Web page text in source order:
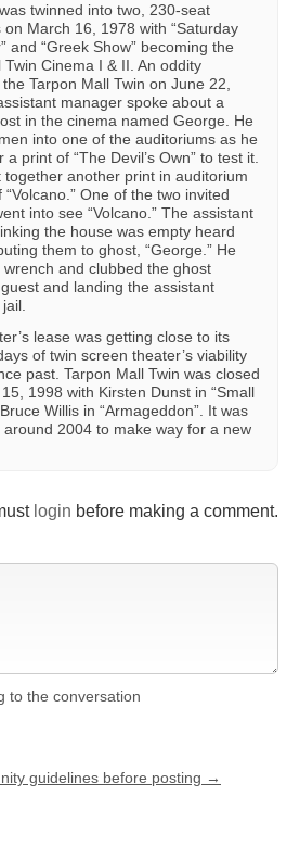
twinned into two, 230-seat
on March 16, 1978 with “Saturday
and “Greek Show” becoming the
Twin Cinema I & II. An oddity
Tarpon Mall Twin on June 22,
manager spoke about a
in the cinema named George. He
into one of the auditoriums as he
a print of “The Devil’s Own” to test it.
together another print in auditorium
One of the two invited
into see “Volcano.” The assistant
the house was empty heard
them to ghost, “George.” He
wrench and clubbed the ghost
and landing the assistant
lease was getting close to its
of twin screen theater’s viability
past. Tarpon Mall Twin was closed
1998 with Kirsten Dunst in “Small
Willis in “Armageddon”. It was
around 2004 to make way for a new
login before making a comment.
to the conversation
guidelines before posting →